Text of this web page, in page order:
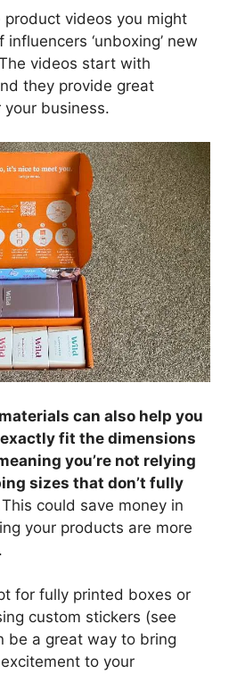
videos you might
‘unboxing’ new
videos start with
they provide great
business.
can also help you
fit the dimensions
you’re not relying
sizes that don’t fully
This could save money in
your products are more
for fully printed boxes or
custom stickers (see
be a great way to bring
to your